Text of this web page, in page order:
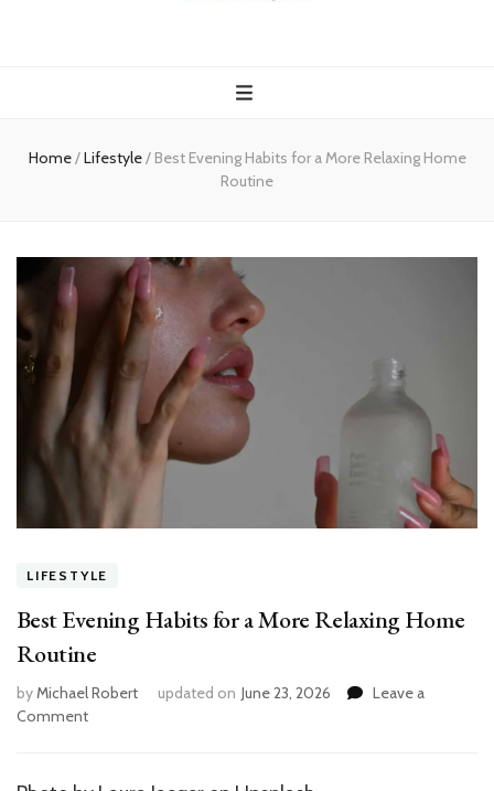
experts
Home/Lifestyle/ Best Evening Habits for a More Relaxing Home
Routine
LIFESTYLE
Best Evening Habits for a More Relaxing Home
Routine
byMichael Robert updated on June 23, 2026
Leave a
Commenton
Habits